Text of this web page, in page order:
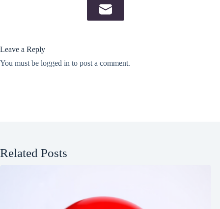
Leave a Reply
You must be logged in to post a comment.
Related Posts